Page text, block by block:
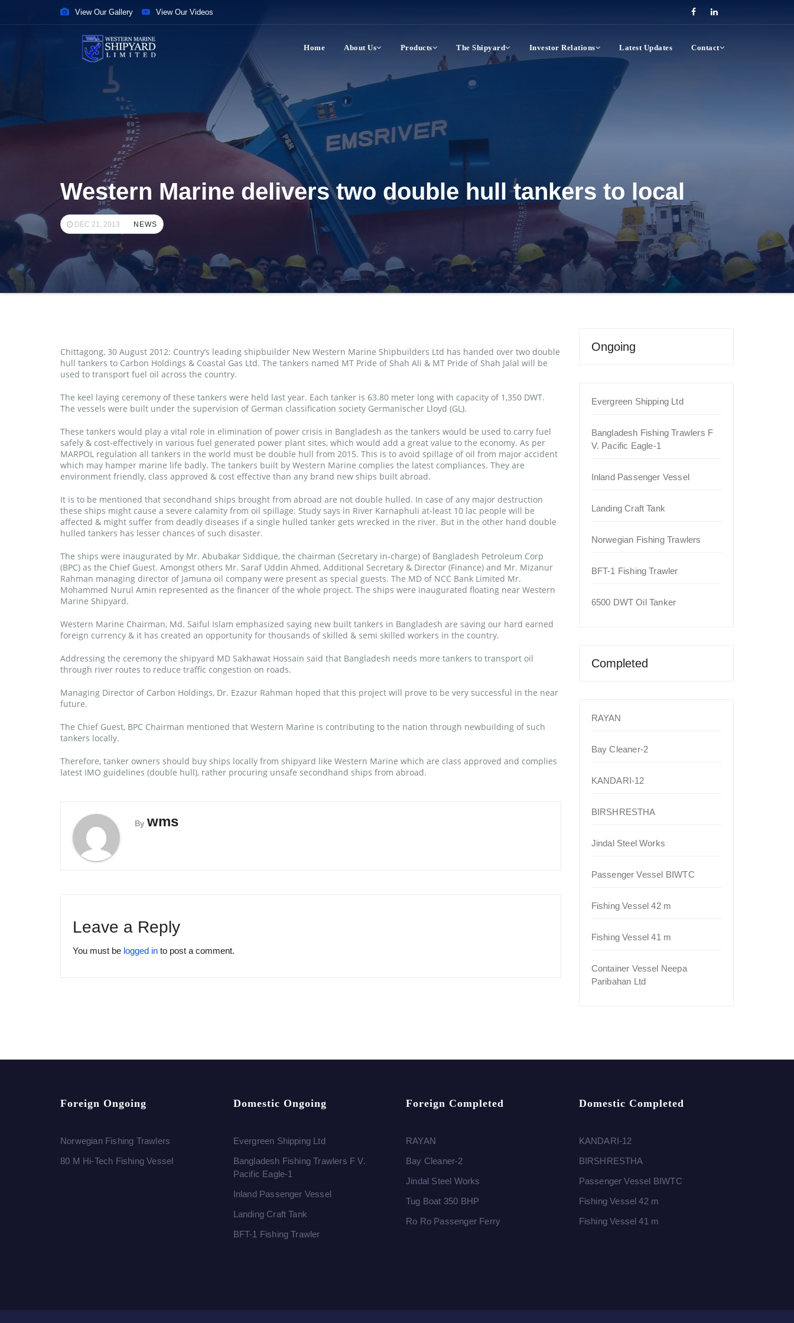
View Our Gallery View Our Videos
Home About Us Products The Shipyard Investor Relations Latest Updates Contact
Western Marine delivers two double hull tankers to local
DEC 21, 2013 NEWS
Chittagong, 30 August 2012: Country’s leading shipbuilder New Western Marine Shipbuilders Ltd has handed over two double
hull tankers to Carbon Holdings & Coastal Gas Ltd. The tankers named MT Pride of Shah Ali & MT Pride of Shah Jalal will be
used to transport fuel oil across the country.
The keel laying ceremony of these tankers were held last year. Each tanker is 63.80 meter long with capacity of 1,350 DWT.
The vessels were built under the supervision of German classification society Germanischer Lloyd (GL).
These tankers would play a vital role in elimination of power crisis in Bangladesh as the tankers would be used to carry fuel
safely & cost-effectively in various fuel generated power plant sites, which would add a great value to the economy. As per
MARPOL regulation all tankers in the world must be double hull from 2015. This is to avoid spillage of oil from major accident
which may hamper marine life badly. The tankers built by Western Marine complies the latest compliances. They are
environment friendly, class approved & cost effective than any brand new ships built abroad.
It is to be mentioned that secondhand ships brought from abroad are not double hulled. In case of any major destruction
these ships might cause a severe calamity from oil spillage. Study says in River Karnaphuli at-least 10 lac people will be
affected & might suffer from deadly diseases if a single hulled tanker gets wrecked in the river. But in the other hand double
hulled tankers has lesser chances of such disaster.
The ships were inaugurated by Mr. Abubakar Siddique, the chairman (Secretary in-charge) of Bangladesh Petroleum Corp
(BPC) as the Chief Guest. Amongst others Mr. Saraf Uddin Ahmed, Additional Secretary & Director (Finance) and Mr. Mizanur
Rahman managing director of Jamuna oil company were present as special guests. The MD of NCC Bank Limited Mr.
Mohammed Nurul Amin represented as the financer of the whole project. The ships were inaugurated floating near Western
Marine Shipyard.
Western Marine Chairman, Md. Saiful Islam emphasized saying new built tankers in Bangladesh are saving our hard earned
foreign currency & it has created an opportunity for thousands of skilled & semi skilled workers in the country.
Addressing the ceremony the shipyard MD Sakhawat Hossain said that Bangladesh needs more tankers to transport oil
through river routes to reduce traffic congestion on roads.
Managing Director of Carbon Holdings, Dr. Ezazur Rahman hoped that this project will prove to be very successful in the near
future.
The Chief Guest, BPC Chairman mentioned that Western Marine is contributing to the nation through newbuilding of such
tankers locally.
Therefore, tanker owners should buy ships locally from shipyard like Western Marine which are class approved and complies
latest IMO guidelines (double hull), rather procuring unsafe secondhand ships from abroad.
By wms
Leave a Reply
You must be logged in to post a comment.
Ongoing
Evergreen Shipping Ltd
Bangladesh Fishing Trawlers F
V. Pacific Eagle-1
Inland Passenger Vessel
Landing Craft Tank
Norwegian Fishing Trawlers
BFT-1 Fishing Trawler
6500 DWT Oil Tanker
Completed
RAYAN
Bay Cleaner-2
KANDARI-12
BIRSHRESTHA
Jindal Steel Works
Passenger Vessel BIWTC
Fishing Vessel 42 m
Fishing Vessel 41 m
Container Vessel Neepa
Paribahan Ltd
Foreign Ongoing
Norwegian Fishing Trawlers
80 M Hi-Tech Fishing Vessel
Domestic Ongoing
Evergreen Shipping Ltd
Bangladesh Fishing Trawlers F V.
Pacific Eagle-1
Inland Passenger Vessel
Landing Craft Tank
BFT-1 Fishing Trawler
Foreign Completed
RAYAN
Bay Cleaner-2
Jindal Steel Works
Tug Boat 350 BHP
Ro Ro Passenger Ferry
Domestic Completed
KANDARI-12
BIRSHRESTHA
Passenger Vessel BIWTC
Fishing Vessel 42 m
Fishing Vessel 41 m